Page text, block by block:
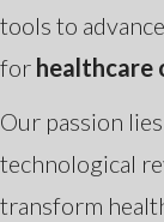
tools to
for healthcare
Our passion
technological
transform